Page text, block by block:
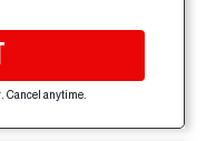
Cancel anytime.